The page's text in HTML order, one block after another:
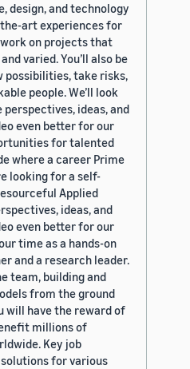
design, and technology
art experiences for
on projects that
varied. You’ll also be
possibilities, take risks,
people. We’ll look
ideas, and
even better for our
for talented
where a career Prime
looking for a self-
Applied
ideas, and
even better for our
time as a hands-on
and a research leader.
team, building and
from the ground
will have the reward of
millions of
Key job
for various